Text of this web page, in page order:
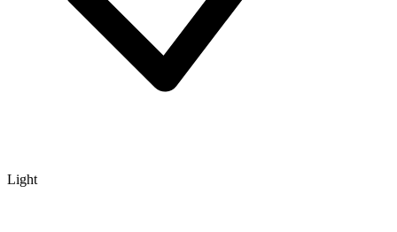
Light